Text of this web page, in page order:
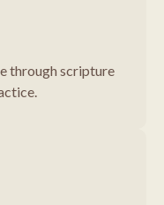
through scripture